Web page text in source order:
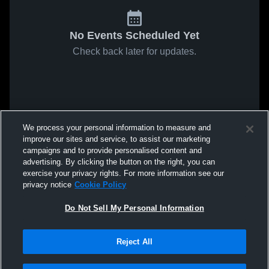
No Events Scheduled Yet
Check back later for updates.
We process your personal information to measure and
improve our sites and service, to assist our marketing
campaigns and to provide personalised content and
advertising. By clicking the button on the right, you can
exercise your privacy rights. For more information see our
privacy notice Cookie Policy
Do Not Sell My Personal Information
Reject All